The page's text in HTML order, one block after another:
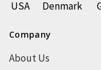
Company
About Us